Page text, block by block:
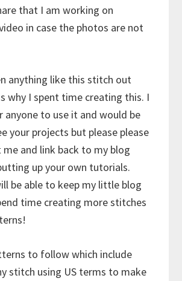
that I am working on
in case the photos are not
anything like this stitch out
why I spent time creating this. I
anyone to use it and would be
your projects but please please
me and link back to my blog
up your own tutorials.
be able to keep my little blog
time creating more stitches
to follow which include
stitch using US terms to make